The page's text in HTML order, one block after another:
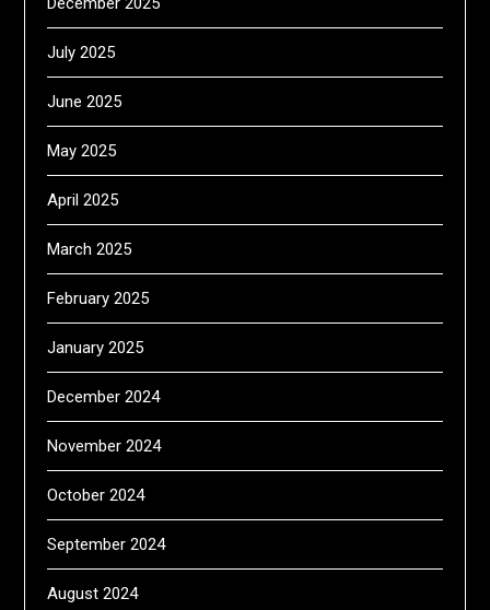
July 2025
June 2025
May 2025
April 2025
March 2025
February 2025
January 2025
December 2024
November 2024
October 2024
September 2024
August 2024